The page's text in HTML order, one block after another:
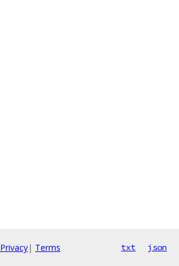
Privacy| Terms txt json